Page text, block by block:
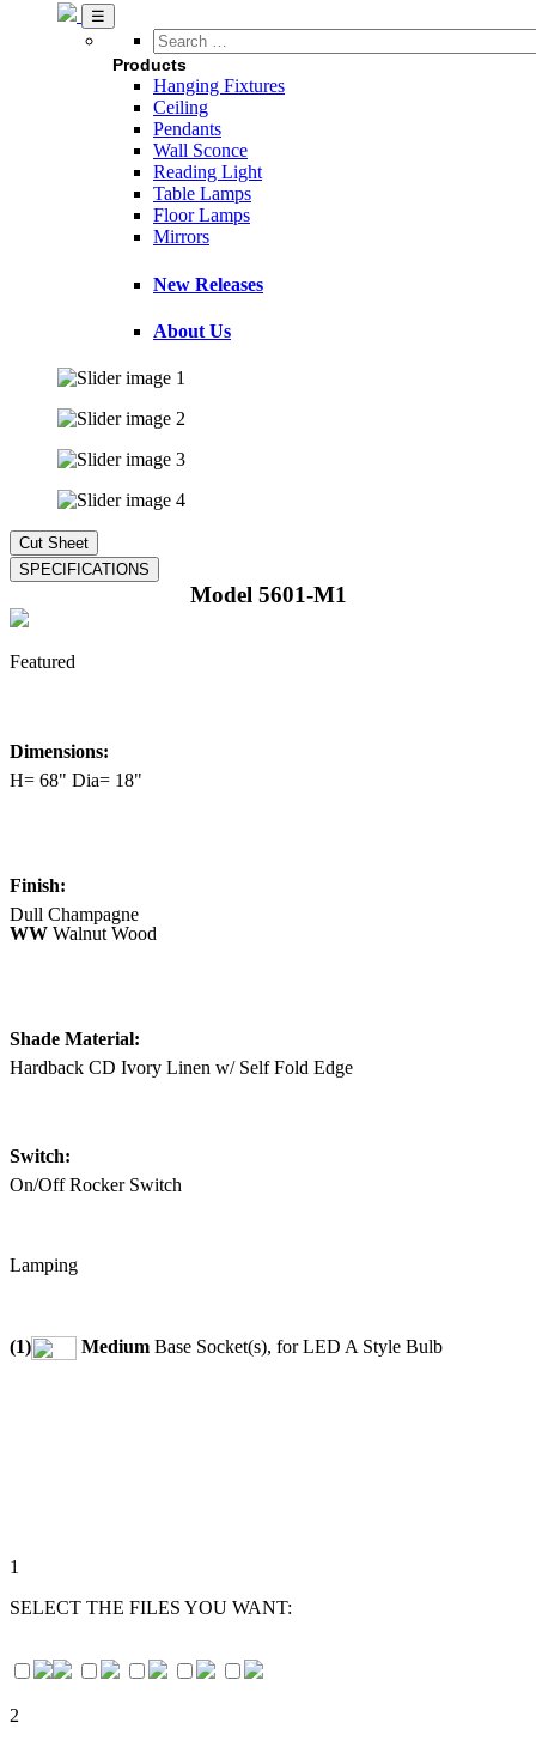
Search
…
Products
Hanging Fixtures
Ceiling
Pendants
Wall Sconce
Reading Light
Table Lamps
Floor Lamps
Mirrors
New Releases
About Us
Model 5601-M1
Featured
Dimensions:
H= 68" Dia= 18"
Finish:
Dull Champagne
WW Walnut Wood
Shade Material:
Hardback CD Ivory Linen w/ Self Fold Edge
Switch:
On/Off Rocker Switch
Lamping
(1) Medium Base Socket(s), for LED A Style Bulb
1
SELECT THE FILES YOU WANT:
2